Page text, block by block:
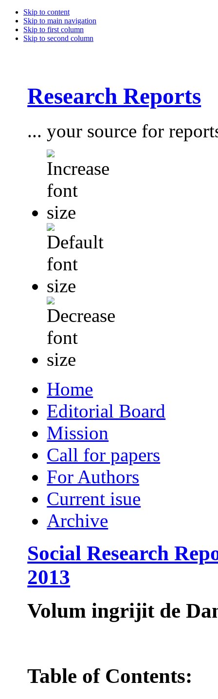
Skip to content
Skip to main navigation
Skip to first column
Skip to second column
Research Reports
... your source for
Home
Editorial Board
Mission
Call for papers
For Authors
Current isue
Archive
Social Research
2013
Volum ingrijit de
Table of Contents: